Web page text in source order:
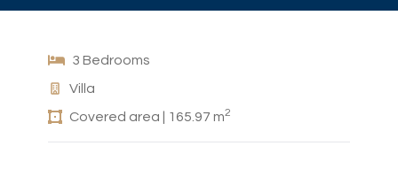
3 Bedrooms
Villa
Covered area | 165.97 m2